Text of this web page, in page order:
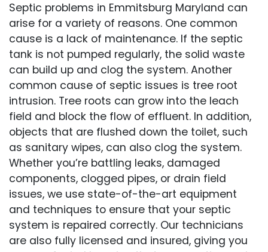
Septic problems in Emmitsburg Maryland can
arise for a variety of reasons. One common
cause is a lack of maintenance. If the septic
tank is not pumped regularly, the solid waste
can build up and clog the system. Another
common cause of septic issues is tree root
intrusion. Tree roots can grow into the leach
field and block the flow of effluent. In addition,
objects that are flushed down the toilet, such
as sanitary wipes, can also clog the system.
Whether you’re battling leaks, damaged
components, clogged pipes, or drain field
issues, we use state-of-the-art equipment
and techniques to ensure that your septic
system is repaired correctly. Our technicians
are also fully licensed and insured, giving you